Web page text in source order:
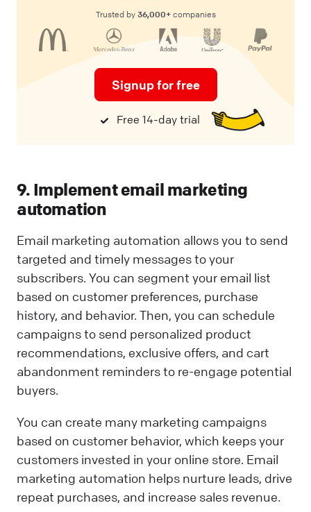
Trusted by 36,000+companies
Signup for free
Free 14-day trial
9. Implement email marketing
automation
Email marketing automation allows you to send
targeted and timely messages to your
subscribers. You can segment your email list
based on customer preferences, purchase
history, and behavior. Then, you can schedule
campaigns to send personalized product
recommendations, exclusive offers, and cart
abandonment reminders to re-engage potential
buyers.
You can create many marketing campaigns
based on customer behavior, which keeps your
customers invested in your online store. Email
marketing automation helps nurture leads, drive
repeat purchases, and increase sales revenue.